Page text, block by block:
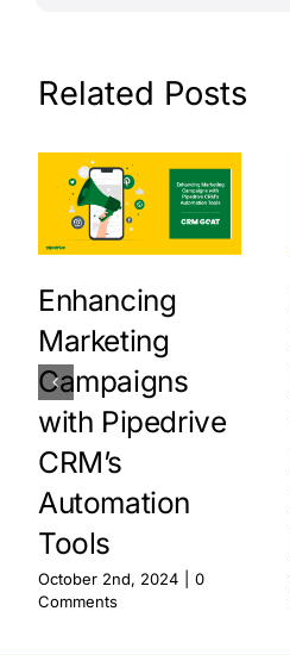
Related Posts
Enhancing
Marketing
Campaigns
with Pipedrive
CRM’s
Automation
Tools
October 2nd, 2024
0
Comments